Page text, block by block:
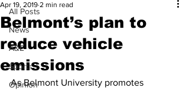
All Posts
News
A&E
Sports
Opinion
Belmont’s plan to
reduce vehicle
emissions
Apr 19, 2019 2 min read
As Belmont University promotes